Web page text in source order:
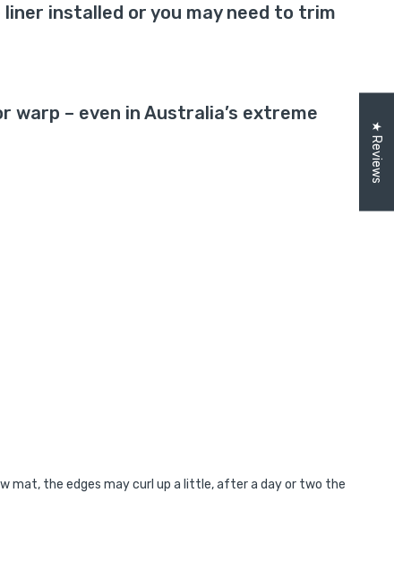
installed or you may need to trim
warp – even in Australia’s extreme
mat, the edges may curl up a little, after a day or two the
★ Reviews